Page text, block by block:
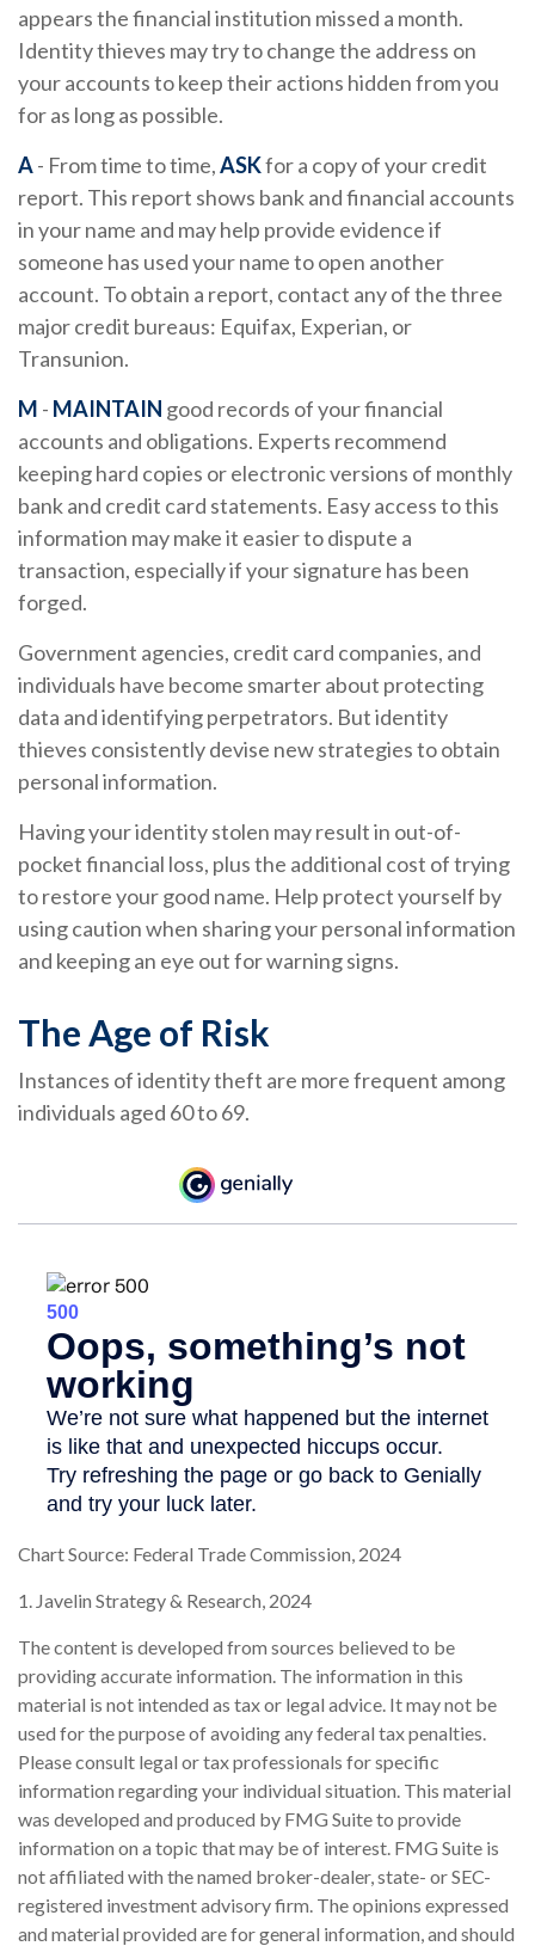
appears the financial institution missed a month.
Identity thieves may try to change the address on
your accounts to keep their actions hidden from you
for as long as possible.
A- From time to time,ASKfor a copy of your credit
report. This report shows bank and financial accounts
in your name and may help provide evidence if
someone has used your name to open another
account. To obtain a report, contact any of the three
major credit bureaus: Equifax, Experian, or
Transunion.
M - MAINTAIN good records of your financial
accounts and obligations. Experts recommend
keeping hard copies or electronic versions of monthly
bank and credit card statements. Easy access to this
information may make it easier to dispute a
transaction, especially if your signature has been
forged.
Government agencies, credit card companies, and
individuals have become smarter about protecting
data and identifying perpetrators. But identity
thieves consistently devise new strategies to obtain
personal information.
Having your identity stolen may result in out-of-
pocket financial loss, plus the additional cost of trying
to restore your good name. Help protect yourself by
using caution when sharing your personal information
and keeping an eye out for warning signs.
The Age of Risk
Instances of identity theft are more frequent among
individuals aged 60 to 69.
Chart Source: Federal Trade Commission, 2024
1. Javelin Strategy & Research, 2024
The content is developed from sources believed to be
providing accurate information. The information in this
material is not intended as tax or legal advice. It may not be
used for the purpose of avoiding any federal tax penalties.
Please consult legal or tax professionals for specific
information regarding your individual situation. This material
was developed and produced by FMG Suite to provide
information on a topic that may be of interest. FMG Suite is
not affiliated with the named broker-dealer, state- or SEC-
registered investment advisory firm. The opinions expressed
and material provided are for general information, and should